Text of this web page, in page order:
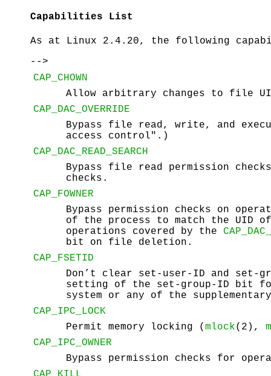
Capabilities List
As at Linux 2.4.20, the following
-->
CAP_CHOWN
Allow arbitrary changes to file
CAP_DAC_OVERRIDE
Bypass file read, write, and
access control".)
CAP_DAC_READ_SEARCH
Bypass file read permission
checks.
CAP_FOWNER
Bypass permission checks on
of the process to match the
operations covered by the
bit on file deletion.
CAP_FSETID
Don’t clear set-user-ID and
setting of the set-group-ID bit
system or any of the
CAP_IPC_LOCK
Permit memory locking ( mlock(2),
CAP_IPC_OWNER
Bypass permission checks for